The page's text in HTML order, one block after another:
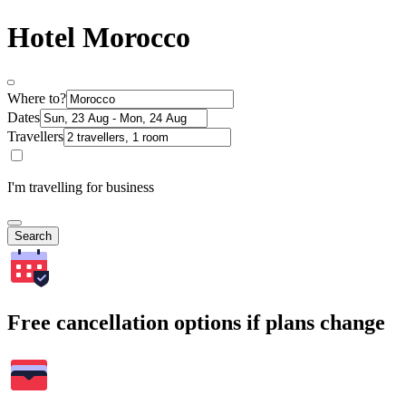
Hotel Morocco
Where to?
Dates
Travellers
I'm travelling for business
Search
Free cancellation options if plans change